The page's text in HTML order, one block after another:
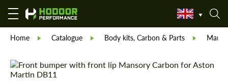
Home Catalogue Body kits, Carbon & Parts